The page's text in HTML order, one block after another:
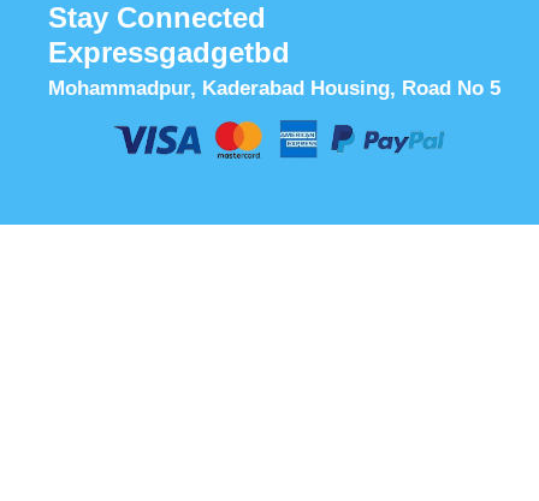
Stay Connected
Expressgadgetbd
Mohammadpur, Kaderabad Housing, Road No 5